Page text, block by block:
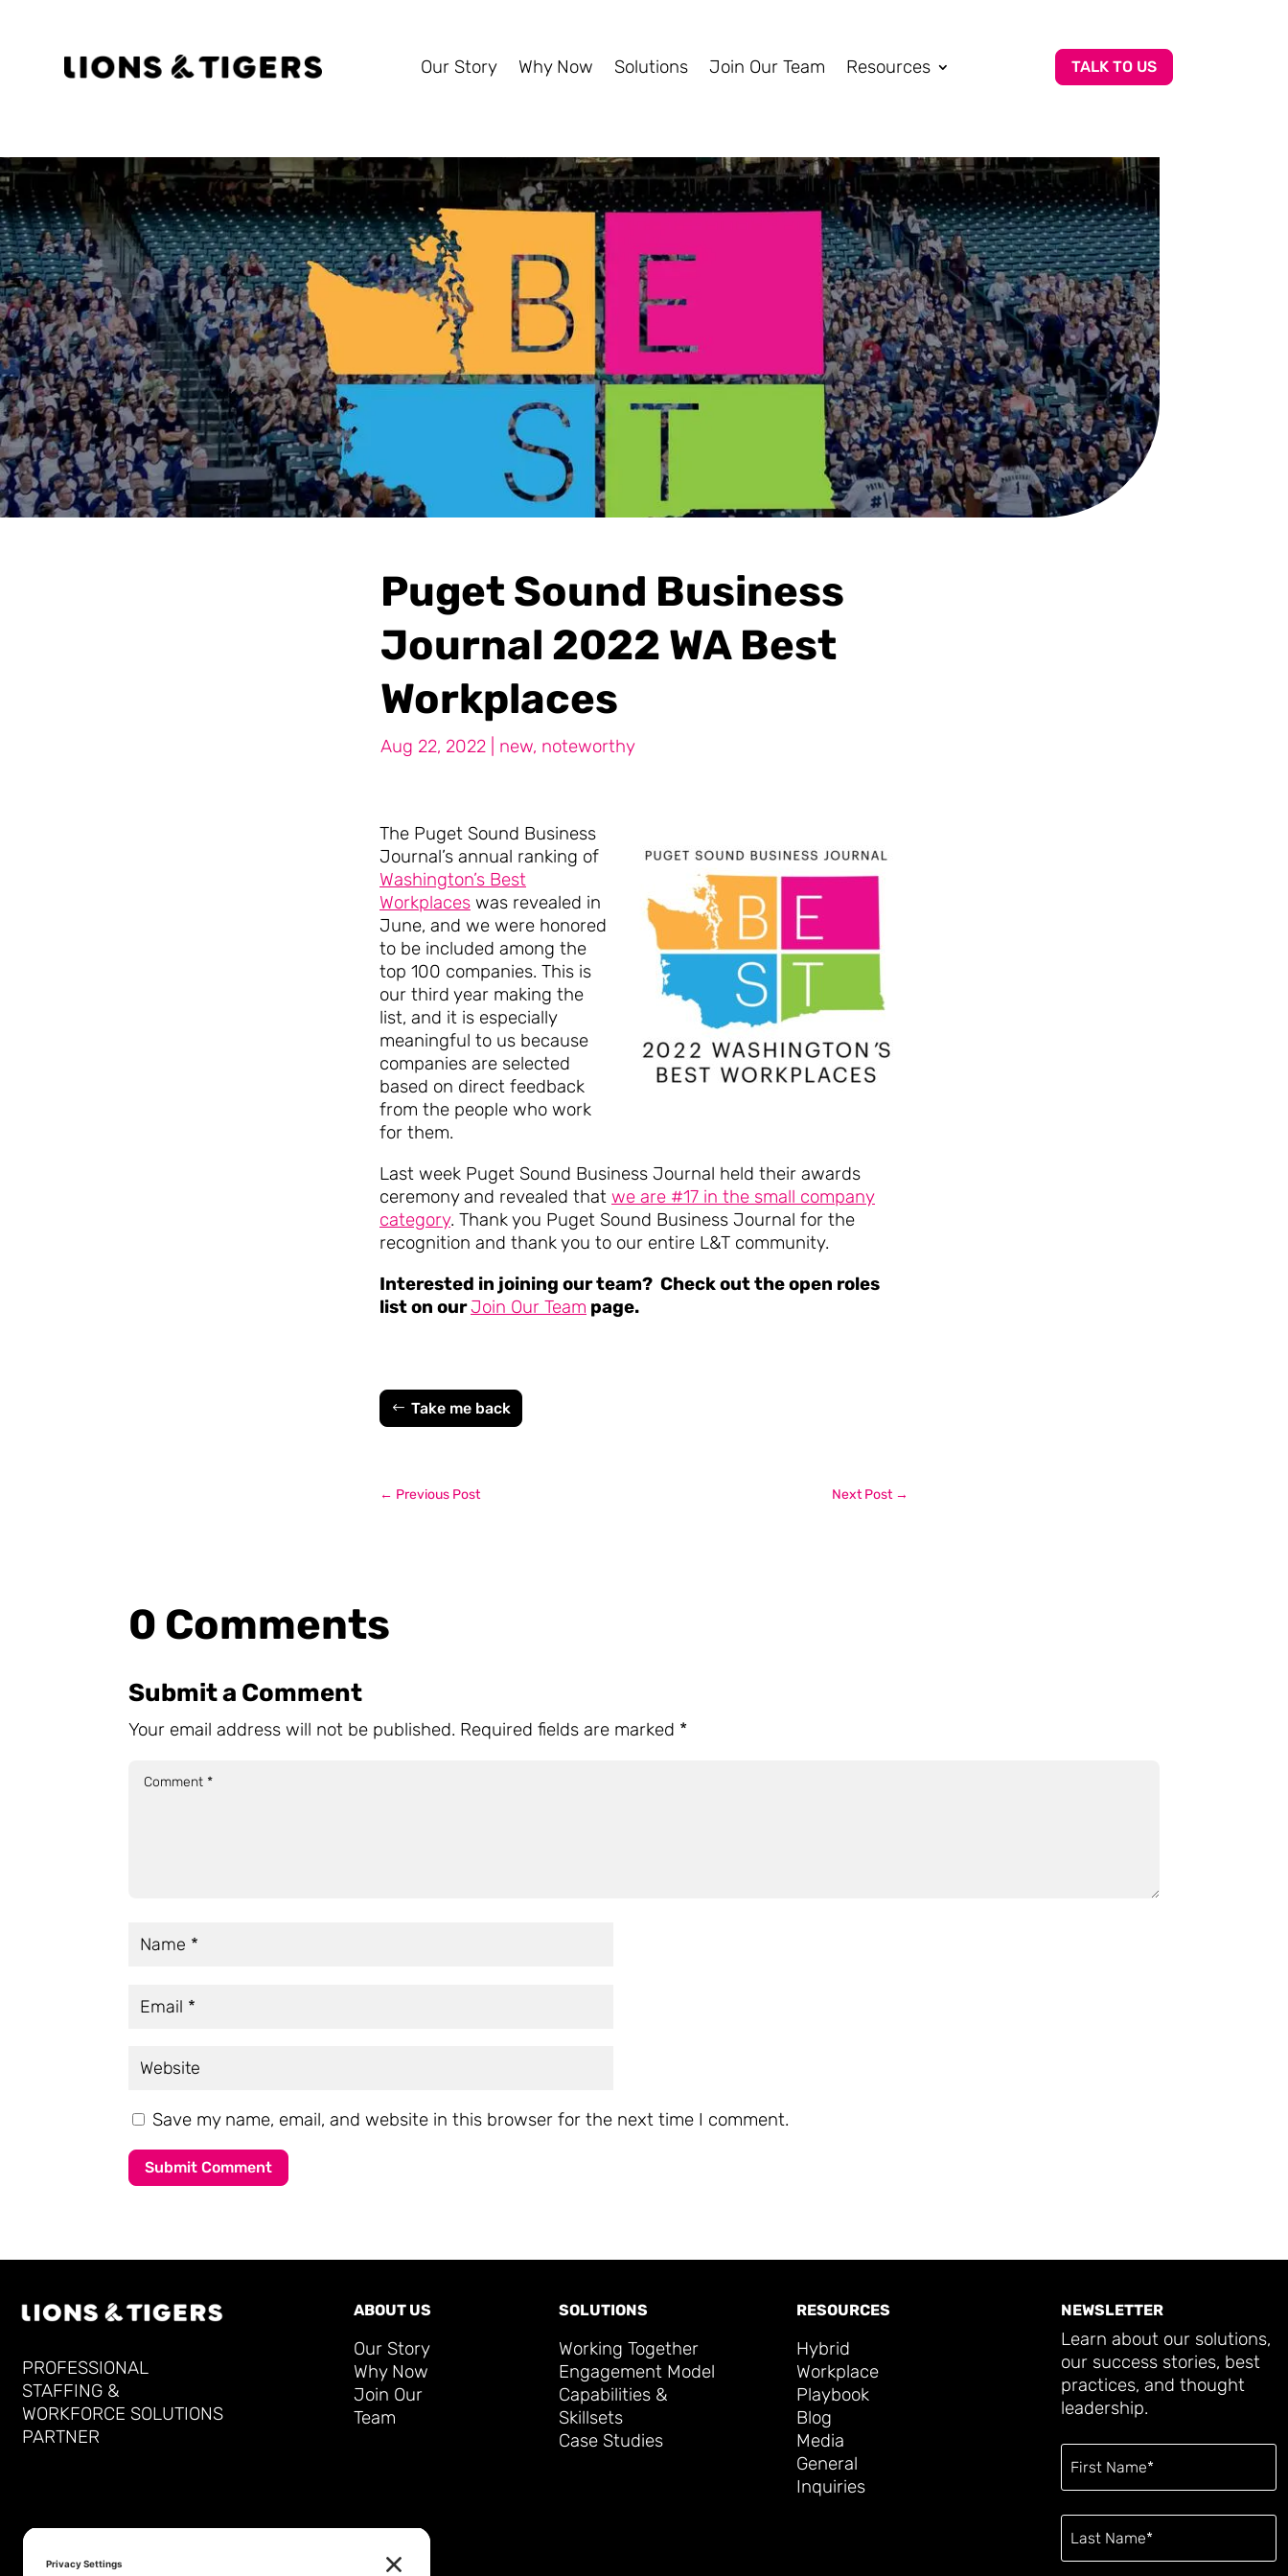
Our Story Why Now Solutions Join Our Team Resources TALK TO US
Puget Sound Business
Journal 2022 WA Best
Workplaces
Aug 22, 2022| new, noteworthy
The Puget Sound Business
Journal’s annual ranking of
Washington’s Best
Workplaces was revealed in
June, and we were honored
to be included among the
top 100 companies. This is
our third year making the
list, and it is especially
meaningful to us because
companies are selected
based on direct feedback
from the people who work
for them.
Last week Puget Sound Business Journal held their awards
ceremony and revealed that we are #17 in the small company
category. Thank you Puget Sound Business Journal for the
recognition and thank you to our entire L&T community.
Interested in joining our team? Check out the open roles
list on ourJoin Our Team page.
Take me back
← Previous Post Next Post→
0 Comments
Submit a Comment
Your email address will not be published. Required fields are marked *
Save my name, email, and website in this browser for the next time I comment.
Submit Comment
PROFESSIONAL
STAFFING &
WORKFORCE SOLUTIONS
PARTNER
ABOUT US
Our Story
Why Now
Join Our
Team
SOLUTIONS
Working Together
Engagement Model
Capabilities &
Skillsets
Case Studies
RESOURCES
Hybrid
Workplace
Playbook
Blog
Media
General
Inquiries
NEWSLETTER
Learn about our solutions,
our success stories, best
practices, and thought
leadership.